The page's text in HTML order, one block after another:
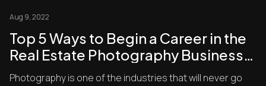
Aug 9, 2022
Top 5 Ways to Begin a Career in the
Real Estate Photography Business
2022
Photography is one of the industries that will never go